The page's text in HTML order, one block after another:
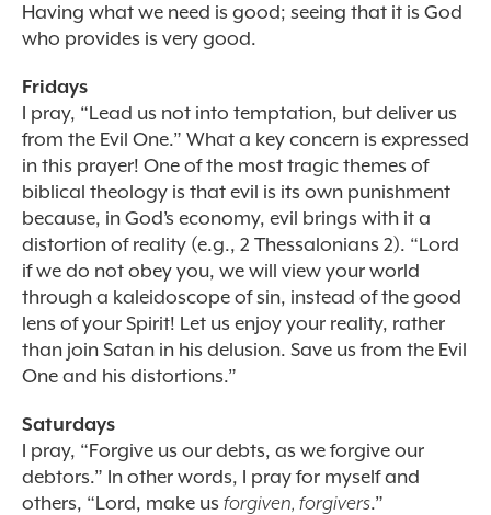
Having what we need is good; seeing that it is God
who provides is very good.
Fridays
I pray, “Lead us not into temptation, but deliver us
from the Evil One.” What a key concern is expressed
in this prayer! One of the most tragic themes of
biblical theology is that evil is its own punishment
because, in God’s economy, evil brings with it a
distortion of reality (e.g., 2 Thessalonians 2). “Lord
if we do not obey you, we will view your world
through a kaleidoscope of sin, instead of the good
lens of your Spirit! Let us enjoy your reality, rather
than join Satan in his delusion. Save us from the Evil
One and his distortions.”
Saturdays
I pray, “Forgive us our debts, as we forgive our
debtors.” In other words, I pray for myself and
others, “Lord, make us forgiven, forgivers.”